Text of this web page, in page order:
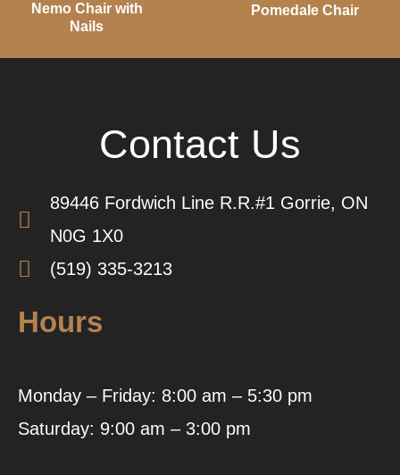
Nemo Chair with
Nails
Pomedale Chair
Contact Us
89446 Fordwich Line R.R.#1 Gorrie, ON
N0G 1X0
(519) 335-3213
Hours
Monday – Friday: 8:00 am – 5:30 pm
Saturday: 9:00 am – 3:00 pm